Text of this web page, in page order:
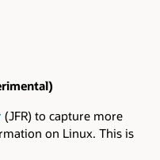
(JFR) to capture more
on Linux. This is